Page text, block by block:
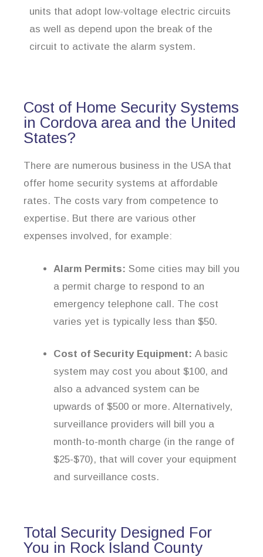
units that adopt low-voltage electric circuits
as well as depend upon the break of the
circuit to activate the alarm system.
Cost of Home Security Systems
in Cordova area and the United
States?
There are numerous business in the USA that
offer home security systems at affordable
rates. The costs vary from competence to
expertise. But there are various other
expenses involved, for example:
Alarm Permits: Some cities may bill you
a permit charge to respond to an
emergency telephone call. The cost
varies yet is typically less than $50.
Cost of Security Equipment: A basic
system may cost you about $100, and
also a advanced system can be
upwards of $500 or more. Alternatively,
surveillance providers will bill you a
month-to-month charge (in the range of
$25-$70), that will cover your equipment
and surveillance costs.
Total Security Designed For
You in Rock Island County